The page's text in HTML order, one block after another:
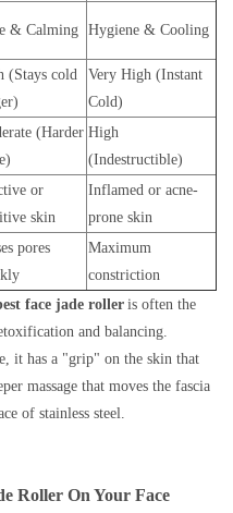
& Calming Hygiene & Cooling
(Stays cold
Very High (Instant
Cold)
(Harder High
(Indestructible)
or
skin
Inflamed or acne-
prone skin
pores
Maximum
constriction
face jade rolleris often the
and balancing.
it has a "grip" on the skin that
massage that moves the fascia
of stainless steel.
Roller On Your Face